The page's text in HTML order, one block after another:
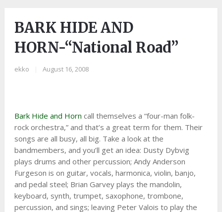
BARK HIDE AND
HORN-“National Road”
ekko August 16, 2008
Bark Hide and Horn call themselves a “four-man folk-
rock orchestra,” and that’s a great term for them. Their
songs are all busy, all big. Take a look at the
bandmembers, and you’ll get an idea: Dusty Dybvig
plays drums and other percussion; Andy Anderson
Furgeson is on guitar, vocals, harmonica, violin, banjo,
and pedal steel; Brian Garvey plays the mandolin,
keyboard, synth, trumpet, saxophone, trombone,
percussion, and sings; leaving Peter Valois to play the